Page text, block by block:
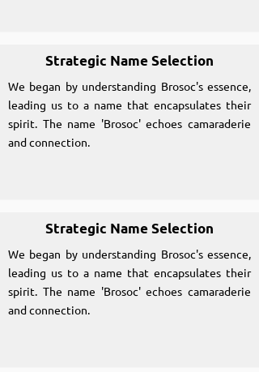
Strategic Name Selection
We began by understanding Brosoc's essence,
leading us to a name that encapsulates their
spirit. The name 'Brosoc' echoes camaraderie
and connection.
Strategic Name Selection
We began by understanding Brosoc's essence,
leading us to a name that encapsulates their
spirit. The name 'Brosoc' echoes camaraderie
and connection.